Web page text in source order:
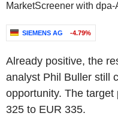
MarketScreener with
SIEMENS AG -4.79%
Already positive, the
analyst Phil Buller still
opportunity. The
325 to EUR 335.